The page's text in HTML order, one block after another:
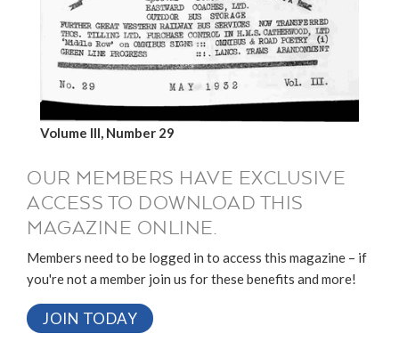
Volume III, Number 29
OUR MEMBERS HAVE EXCLUSIVE
ACCESS TO DOWNLOAD THIS
MAGAZINE ONLINE.
Members need to be logged in to access this magazine – if
you're not a member join us for these benefits and more!
JOIN TODAY